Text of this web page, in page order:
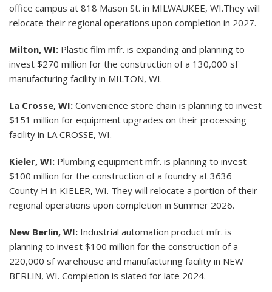
office campus at 818 Mason St. in MILWAUKEE, WI.They will
relocate their regional operations upon completion in 2027.
Milton, WI: Plastic film mfr. is expanding and planning to
invest $270 million for the construction of a 130,000 sf
manufacturing facility in MILTON, WI.
La Crosse, WI: Convenience store chain is planning to invest
$151 million for equipment upgrades on their processing
facility in LA CROSSE, WI.
Kieler, WI: Plumbing equipment mfr. is planning to invest
$100 million for the construction of a foundry at 3636
County H in KIELER, WI. They will relocate a portion of their
regional operations upon completion in Summer 2026.
New Berlin, WI: Industrial automation product mfr. is
planning to invest $100 million for the construction of a
220,000 sf warehouse and manufacturing facility in NEW
BERLIN, WI. Completion is slated for late 2024.